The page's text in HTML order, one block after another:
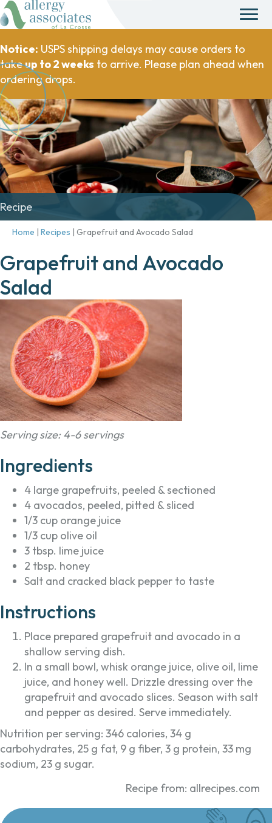
Notice: USPS shipping delays may cause orders to
takeup to 2 weeks to arrive. Please plan ahead when
ordering drops.
Recipe
Home | Recipes | Grapefruit and Avocado Salad
Grapefruit and Avocado
Salad
Serving size: 4-6 servings
Ingredients
4 large grapefruits, peeled & sectioned
4 avocados, peeled, pitted & sliced
1/3 cup orange juice
1/3 cup olive oil
3 tbsp. lime juice
2 tbsp. honey
Salt and cracked black pepper to taste
Instructions
Place prepared grapefruit and avocado in a
shallow serving dish.
In a small bowl, whisk orange juice, olive oil, lime
juice, and honey well. Drizzle dressing over the
grapefruit and avocado slices. Season with salt
and pepper as desired. Serve immediately.
Nutrition per serving: 346 calories, 34 g
carbohydrates, 25 g fat, 9 g fiber, 3 g protein, 33 mg
sodium, 23 g sugar.
Recipe from: allrecipes.com